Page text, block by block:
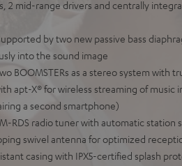
2 mid-range drivers and centrally
by two new passive bass
into the sound image
BOOMSTERs as a stereo system with
apt-X® for wireless streaming of music
a second smartphone)
RDS radio tuner with automatic station
swivel antenna for optimized
casing with IPX5-certified splash